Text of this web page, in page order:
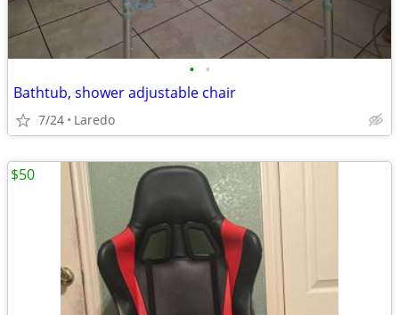
• •
Bathtub, shower adjustable chair
7/24 Laredo
$50